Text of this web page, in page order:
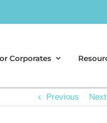
Corporates
Previous Next